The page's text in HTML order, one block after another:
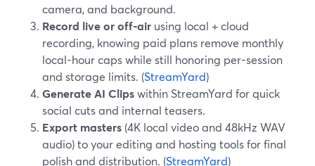
camera, and background.
Record live or off-air using local + cloud
recording, knowing paid plans remove monthly
local-hour caps while still honoring per-session
and storage limits. (StreamYard)
Generate AI Clipswithin StreamYard for quick
social cuts and internal teasers.
Export masters (4K local video and 48kHz WAV
audio) to your editing and hosting tools for final
polish and distribution. (StreamYard)